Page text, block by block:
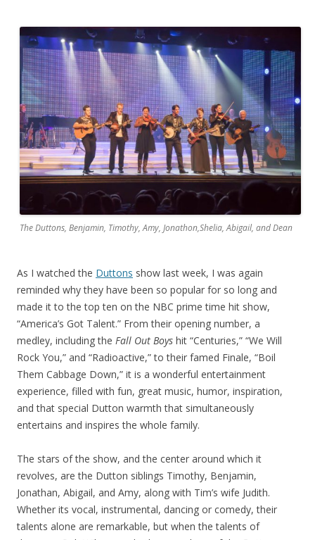
The Duttons, Benjamin, Timothy, Amy, Jonathon,Shelia, Abigail, and Dean
As I watched the Duttons show last week, I was again
reminded why they have been so popular for so long and
made it to the top ten on the NBC prime time hit show,
“America’s Got Talent.” From their opening number, a
medley, including the Fall Out Boys hit “Centuries,” “We Will
Rock You,” and “Radioactive,” to their famed Finale, “Boil
Them Cabbage Down,” it is a wonderful entertainment
experience, filled with fun, great music, humor, inspiration,
and that special Dutton warmth that simultaneously
entertains and inspires the whole family.
The stars of the show, and the center around which it
revolves, are the Dutton siblings Timothy, Benjamin,
Jonathan, Abigail, and Amy, along with Tim’s wife Judith.
Whether its vocal, instrumental, dancing or comedy, their
talents alone are remarkable, but when the talents of